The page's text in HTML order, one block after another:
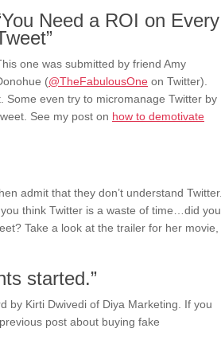
Need a ROI on Every
one was submitted by friend Amy
(@TheFabulousOne on Twitter).
even try to micromanage Twitter by
See my post on how to demotivate
admit that they don’t understand Twitter.
think Twitter is a waste of time…did you
Take a look at the trailer for her movie,
started.”
by Kirti Dwivedi of Diya Marketing. If you
post about buying fake